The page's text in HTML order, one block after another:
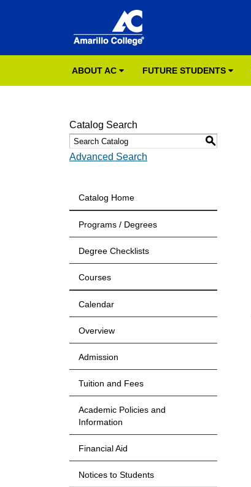
ABOUT AC FUTURE STUDENTS
Catalog Search
S
Advanced Search
Catalog Home
Programs / Degrees
Degree Checklists
Courses
Calendar
Overview
Admission
Tuition and Fees
Academic Policies and
Information
Financial Aid
Notices to Students